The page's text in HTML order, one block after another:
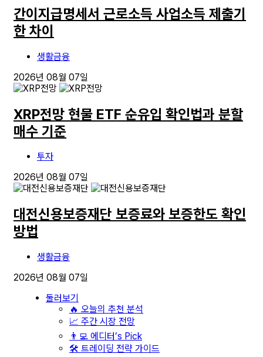
간이지급명세서 근로소득 사업소득 제출기
한 차이
생활금융
2026년 08월 07일
XRP전망 현물 ETF 순유입 확인법과 분할
매수 기준
투자
2026년 08월 07일
대전신용보증재단 보증료와 보증한도 확인
방법
생활금융
2026년 08월 07일
둘러보기
🔥 오늘의 추천 분석
📈 주간 시장 전망
👨‍💻 에디터’s Pick
🛠️ 트레이딩 전략 가이드